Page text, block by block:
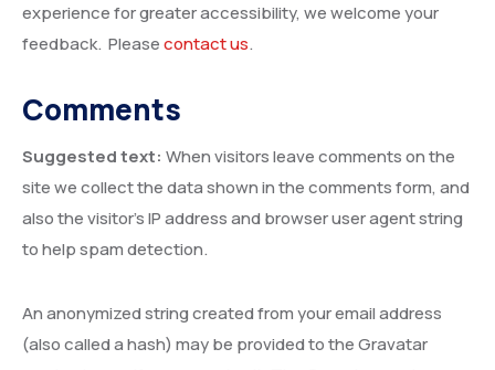
experience for greater accessibility, we welcome your
feedback. Pleasecontact us.
Comments
Suggested text: When visitors leave comments on the
site we collect the data shown in the comments form, and
also the visitor’s IP address and browser user agent string
to help spam detection.
An anonymized string created from your email address
(also called a hash) may be provided to the Gravatar